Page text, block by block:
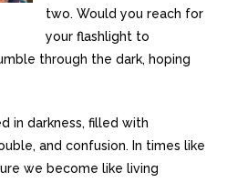
two. Would you reach for
your flashlight to
through the dark, hoping
in darkness, filled with
and confusion. In times like
we become like living